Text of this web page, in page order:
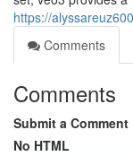
https://
Comments
Comments
Submit a Comment
No HTML